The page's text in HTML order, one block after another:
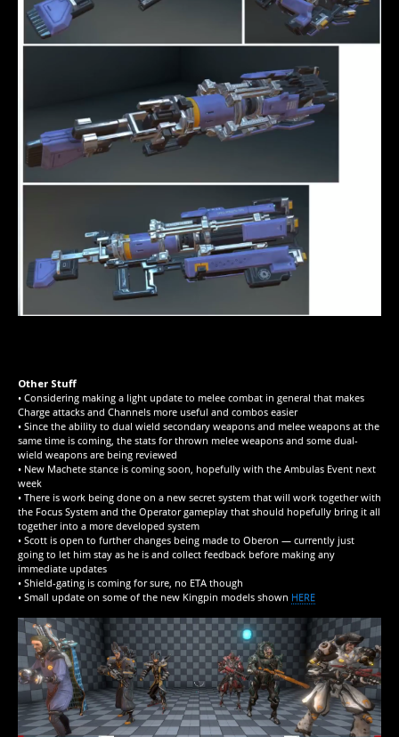
Other Stuff
• Considering making a light update to melee combat in general that makes
Charge attacks and Channels more useful and combos easier
• Since the ability to dual wield secondary weapons and melee weapons at the
same time is coming, the stats for thrown melee weapons and some dual-
wield weapons are being reviewed
• New Machete stance is coming soon, hopefully with the Ambulas Event next
week
• There is work being done on a new secret system that will work together with
the Focus System and the Operator gameplay that should hopefully bring it all
together into a more developed system
• Scott is open to further changes being made to Oberon — currently just
going to let him stay as he is and collect feedback before making any
immediate updates
• Shield-gating is coming for sure, no ETA though
• Small update on some of the new Kingpin models shown HERE